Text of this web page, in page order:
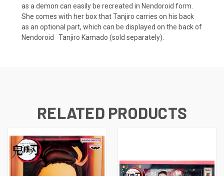
as a demon can easily be recreated in Nendoroid form.
She comes with her box that Tanjiro carries on his back
as an optional part, which can be displayed on the back of
Nendoroid Tanjiro Kamado (sold separately).
RELATED PRODUCTS